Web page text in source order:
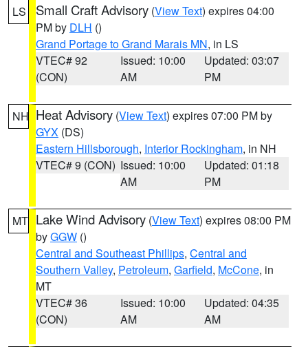
LS Small Craft Advisory (View Text) expires 04:00
PM by DLH ()
Grand Portage to Grand Marais MN, in LS
VTEC# 92
(CON)
Issued: 10:00
AM
Updated: 03:07
PM
NH Heat Advisory (View Text) expires 07:00 PM by
GYX (DS)
Eastern Hillsborough, Interior Rockingham, in NH
VTEC# 9 (CON) Issued: 10:00
AM
Updated: 01:18
PM
MT Lake Wind Advisory (View Text) expires 08:00 PM
byGGW ()
Central and Southeast Phillips, Central and
Southern Valley, Petroleum, Garfield, McCone, in
MT
VTEC# 36
(CON)
Issued: 10:00
AM
Updated: 04:35
AM